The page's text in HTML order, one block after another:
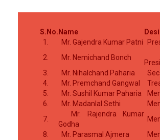
S.No. Name
1.
Mr. Gajendra Kumar Patni
2.
Mr. Nemichand Bonch
3.
Mr. Nihalchand Paharia
4.
Mr. Premchand Gangwal
5.
Mr. Sushil Kumar Paharia
6.
Mr. Madanlal Sethi
7.
Mr. Rajendra Kumar
Godha
8.
Mr. Parasmal Ajmera